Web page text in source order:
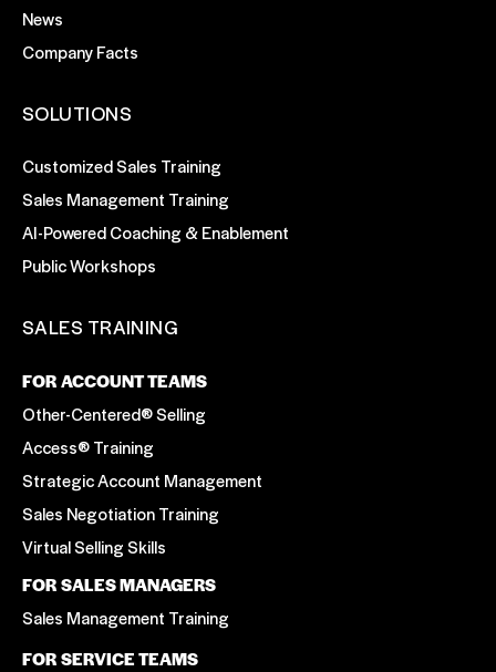
News
Company Facts
SOLUTIONS
Customized Sales Training
Sales Management Training
AI-Powered Coaching & Enablement
Public Workshops
SALES TRAINING
FOR ACCOUNT TEAMS
Other-Centered® Selling
Access® Training
Strategic Account Management
Sales Negotiation Training
Virtual Selling Skills
FOR SALES MANAGERS
Sales Management Training
FOR SERVICE TEAMS